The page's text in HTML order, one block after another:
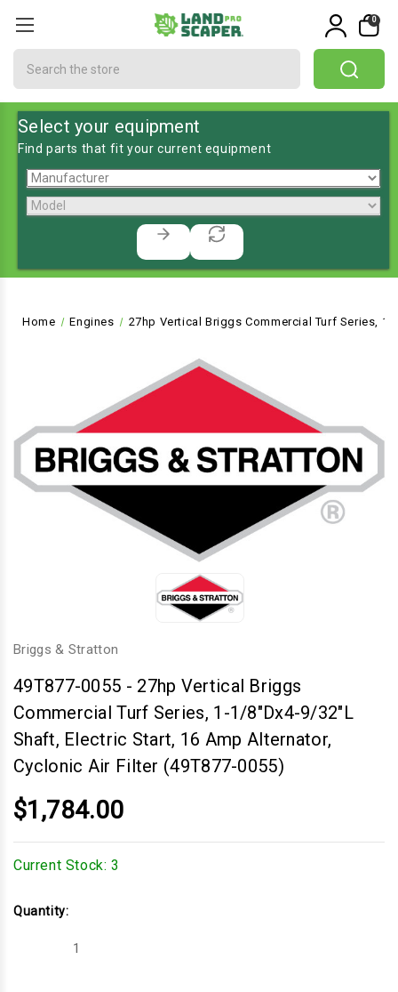
0
Select your equipment
Find parts that fit your current equipment
Home Engines 27hp Vertical Briggs Commercial Turf Series,
Briggs & Stratton
49T877-0055 - 27hp Vertical Briggs
Commercial Turf Series, 1-1/8"Dx4-9/32"L
Shaft, Electric Start, 16 Amp Alternator,
Cyclonic Air Filter (49T877-0055)
$1,784.00
Current Stock: 3
Quantity:
Decrease